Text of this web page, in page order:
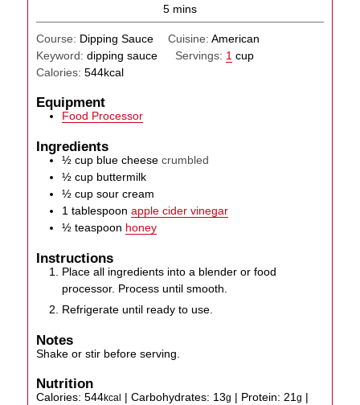
5minutes
mins
Course: Dipping Sauce Cuisine: American
Keyword:dipping sauce Servings: 1 cup
Calories:544kcal
Equipment
Food Processor
Ingredients
½ cup blue cheese crumbled
½ cup buttermilk
½ cup sour cream
1 tablespoon apple cider vinegar
½ teaspoon honey
Instructions
Place all ingredients into a blender or food
processor. Process until smooth.
Refrigerate until ready to use.
Notes
Shake or stir before serving.
Nutrition
Calories:544kcal |Carbohydrates: 13g | Protein:21g |